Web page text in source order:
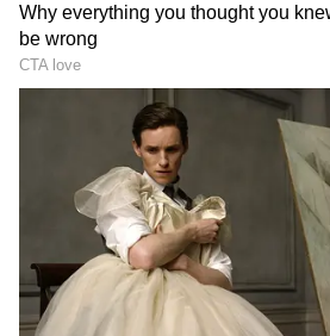
3
5
Image Credit :Getty
Telangana Faces
Thunderstorms